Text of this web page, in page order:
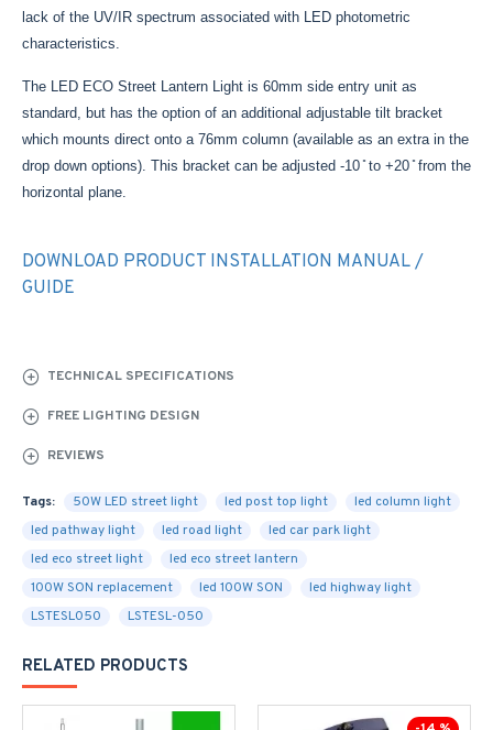
lack of the UV/IR spectrum associated with LED photometric
characteristics.
The LED ECO Street Lantern Light is 60mm side entry unit as
standard, but has the option of an additional adjustable tilt bracket
which mounts direct onto a 76mm column (available as an extra in the
drop down options). This bracket can be adjusted -10 ̊ to +20 ̊ from the
horizontal plane.
DOWNLOAD PRODUCT INSTALLATION MANUAL /
GUIDE
TECHNICAL SPECIFICATIONS
FREE LIGHTING DESIGN
REVIEWS
Tags: 50W LED street light led post top light
led column light
led pathway light
led road light
led car park light
led eco street light
led eco street lantern
100W SON replacement
led 100W SON
led highway light
LSTESL050
LSTESL-050
RELATED PRODUCTS